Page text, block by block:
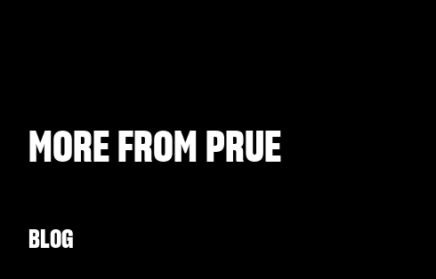
MORE FROMPRUE
BLOG